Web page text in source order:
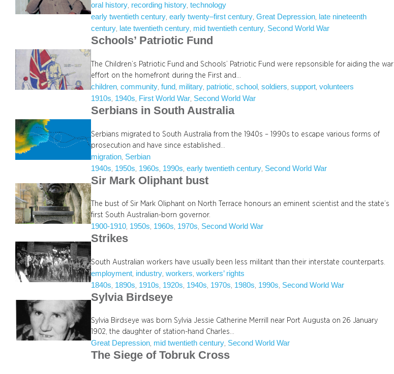
oral history, recording history, technology
early twentieth century, early twenty–first century, Great Depression, late nineteenth
century, late twentieth century, mid twentieth century, Second World War
Schools’ Patriotic Fund
The Children’s Patriotic Fund and Schools’ Patriotic Fund were repsonsible for aiding the war
effort on the homefront during the First and…
children , community , fund military patriotic , school , soldiers , support , volunteers
1910s 1940s First World War Second World War
Serbians in South Australia
Serbians migrated to South Australia from the 1940s – 1990s to escape various forms of
prosecution and have since established…
migration Serbian
1940s 1950s 1960s 1990s , early twentieth century Second World War
Sir Mark Oliphant bust
The bust of Sir Mark Oliphant on North Terrace honours an eminent scientist and the state’s
first South Australian-born governor.
1900-1910, 1950s, 1960s, 1970s, Second World War
Strikes
South Australian workers have usually been less militant than their interstate counterparts.
employment industry , workers , workers’ rights
1840s 1890s 1910s 1920s 1940s 1970s 1980s 1990s Second World War
Sylvia Birdseye
Sylvia Birdseye was born Sylvia Jessie Catherine Merrill near Port Augusta on 26 January
1902, the daughter of station-hand Charles…
Great Depression, mid twentieth century, Second World War
The Siege of Tobruk Cross